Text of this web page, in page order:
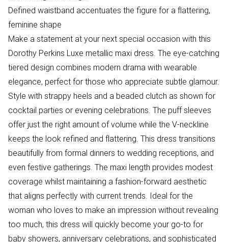
Defined waistband accentuates the figure for a flattering,
feminine shape
Make a statement at your next special occasion with this
Dorothy Perkins Luxe metallic maxi dress. The eye-catching
tiered design combines modern drama with wearable
elegance, perfect for those who appreciate subtle glamour.
Style with strappy heels and a beaded clutch as shown for
cocktail parties or evening celebrations. The puff sleeves
offer just the right amount of volume while the V-neckline
keeps the look refined and flattering. This dress transitions
beautifully from formal dinners to wedding receptions, and
even festive gatherings. The maxi length provides modest
coverage whilst maintaining a fashion-forward aesthetic
that aligns perfectly with current trends. Ideal for the
woman who loves to make an impression without revealing
too much, this dress will quickly become your go-to for
baby showers, anniversary celebrations, and sophisticated